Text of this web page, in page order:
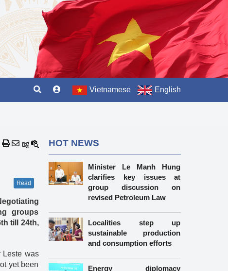
Vietnamese English
Read
groups
till 24th,
Leste was
yet been
HOT NEWS
Minister Le Manh Hung
clarifies key issues at
group discussion on
revised Petroleum Law
Localities step up
sustainable production
and consumption efforts
Energy diplomacy